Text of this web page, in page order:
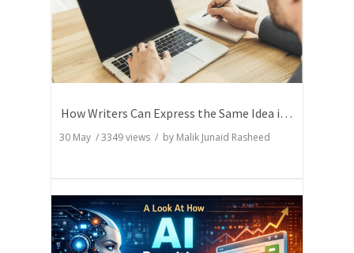
How Writers Can Express the Same Idea in Better Words?
30 May /3349views / by Malik Junaid Rasheed